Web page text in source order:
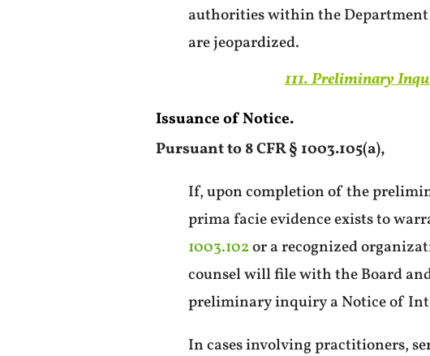
authorities within the
are jeopardized.
111. Preliminary
Issuance of Notice.
Pursuant to 8 CFR § 1003.105(a),
If, upon completion of the
prima facie evidence exists to
1003.102or a recognized
counsel will file with the Board
preliminary inquiry a Notice of
In cases involving practitioners,